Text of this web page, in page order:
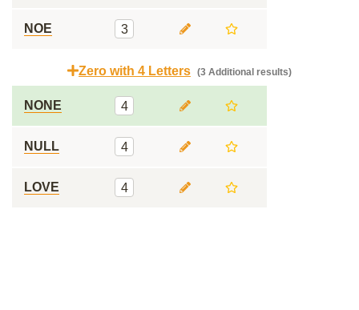
NOE 3
Zero with 4 Letters (3 Additional results)
NONE 4
NULL 4
LOVE 4